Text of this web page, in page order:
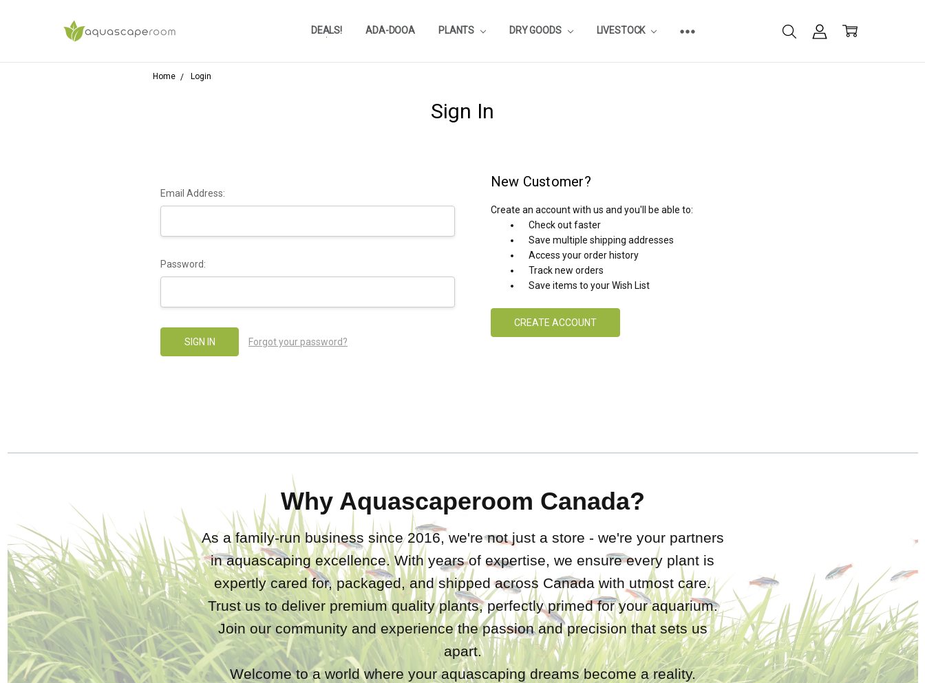
DEALS! ADA-DOOA PLANTS DRY GOODS LIVESTOCK
REVIEWS
SUBSTRATE CALCULATOR
PRIVACY-POLICY
AQUA-POINTS
WHOLESALE
TESTIMONIALS
AQUASCAPEROOM CALENDAR
OUR GUARANTEE & POLICY
BLOG
SHIPPING & RETURNS
FREQUENTLY ASKED QUESTIONS
Home Login
Sign In
Email Address:
Password:
Forgot your password?
New Customer?
Create an account with us and you'll be able to:
Check out faster
Save multiple shipping addresses
Access your order history
Track new orders
Save items to your Wish List
CREATE ACCOUNT
Why Aquascaperoom Canada?
As a family-run business since 2016, we're not just a store - we're your partners
in aquascaping excellence. With years of expertise, we ensure every plant is
expertly cared for, packaged, and shipped across Canada with utmost care.
Trust us to deliver premium quality plants, perfectly primed for your aquarium.
Join our community and experience the passion and precision that sets us
apart.
Welcome to a world where your aquascaping dreams become a reality.